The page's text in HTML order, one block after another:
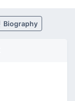
Biography